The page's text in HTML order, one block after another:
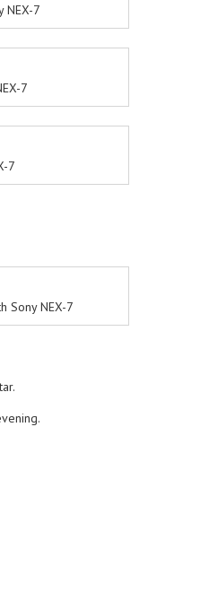
NEX-7
7
7
Sony NEX-7